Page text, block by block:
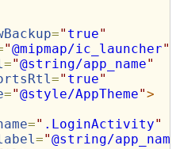
=" true"
"@mipmap/ic_launcher"
="@string/app_name"
=" true"
="@style/AppTheme">
=" .LoginActivity"
="@string/